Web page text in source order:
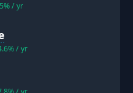
% / yr
% / yr